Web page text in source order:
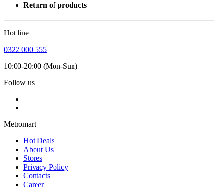
Return of products
Hot line
0322 000 555
10:00-20:00 (Mon-Sun)
Follow us
Metromart
Hot Deals
About Us
Stores
Privacy Policy
Contacts
Career